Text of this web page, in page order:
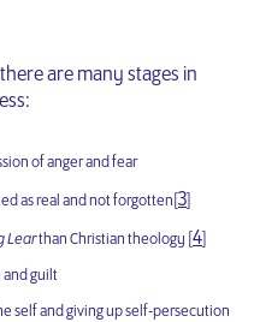
are many stages in
of anger and fear
as real and not forgotten[ 3
Learthan Christian theology [ 4
and guilt
self and giving up self-persecution